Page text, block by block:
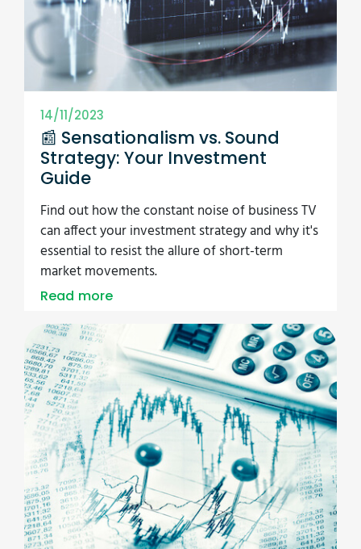
14/11/2023
📰 Sensationalism vs. Sound
Strategy: Your Investment
Guide
Find out how the constant noise of business TV
can affect your investment strategy and why it's
essential to resist the allure of short-term
market movements.
Read more